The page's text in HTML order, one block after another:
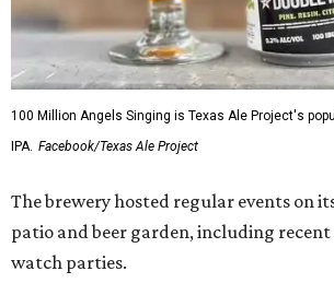
100 Million Angels Singing is Texas Ale Project's
IPA. Facebook/Texas Ale Project
The brewery hosted regular events on
patio and beer garden, including recent
watch parties.